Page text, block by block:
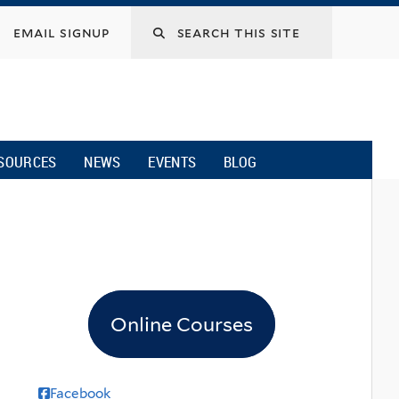
email signup
NEWS EVENTS BLOG
Online Courses
Facebook